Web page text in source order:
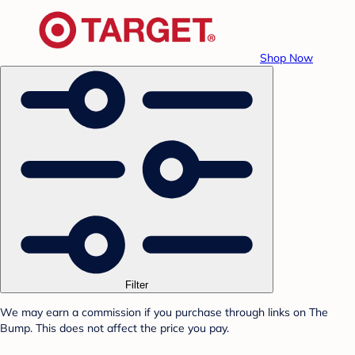
Shop Now
Filter
We may earn a commission if you purchase through links on The
Bump. This does not affect the price you pay.